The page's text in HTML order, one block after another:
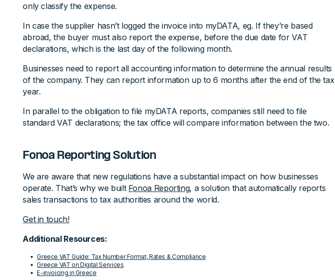
only classify the expense.
In case the supplier hasn’t logged the invoice into myDATA, eg. If they’re based
abroad, the buyer must also report the expense, before the due date for VAT
declarations, which is the last day of the following month.
Businesses need to report all accounting information to determine the annual results
of the company. They can report information up to 6 months after the end of the tax
year.
In parallel to the obligation to file myDATA reports, companies still need to file
standard VAT declarations; the tax office will compare information between the two.
Fonoa Reporting Solution
We are aware that new regulations have a substantial impact on how businesses
operate. That’s why we built Fonoa Reporting, a solution that automatically reports
sales transactions to tax authorities around the world.
Get in touch!
Additional Resources:
Greece VAT Guide: Tax Number Format, Rates & Compliance
Greece VAT on Digital Services
E-invoicing in Greece